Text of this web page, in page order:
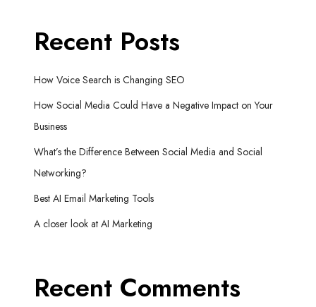
Recent Posts
How Voice Search is Changing SEO
How Social Media Could Have a Negative Impact on Your
Business
What’s the Difference Between Social Media and Social
Networking?
Best AI Email Marketing Tools
A closer look at AI Marketing
Recent Comments